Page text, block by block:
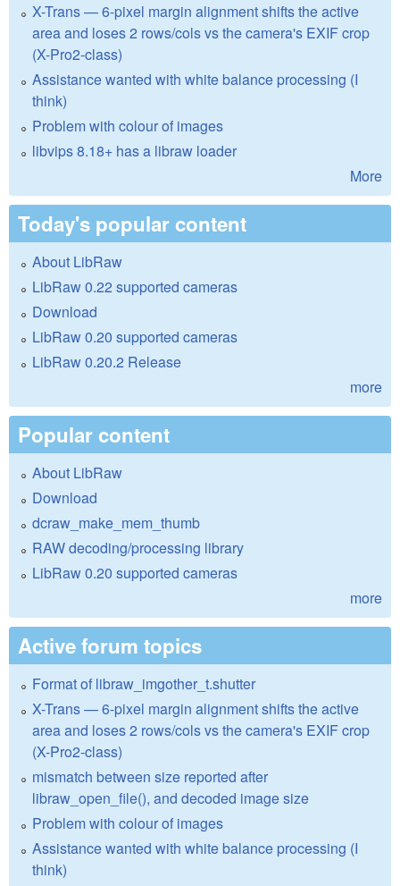
X-Trans — 6-pixel margin alignment shifts the active
area and loses 2 rows/cols vs the camera's EXIF crop
(X-Pro2-class)
Assistance wanted with white balance processing (I
think)
Problem with colour of images
libvips 8.18+ has a libraw loader
More
Today's popular content
About LibRaw
LibRaw 0.22 supported cameras
Download
LibRaw 0.20 supported cameras
LibRaw 0.20.2 Release
more
Popular content
About LibRaw
Download
dcraw_make_mem_thumb
RAW decoding/processing library
LibRaw 0.20 supported cameras
more
Active forum topics
Format of libraw_imgother_t.shutter
X-Trans — 6-pixel margin alignment shifts the active
area and loses 2 rows/cols vs the camera's EXIF crop
(X-Pro2-class)
mismatch between size reported after
libraw_open_file(), and decoded image size
Problem with colour of images
Assistance wanted with white balance processing (I
think)